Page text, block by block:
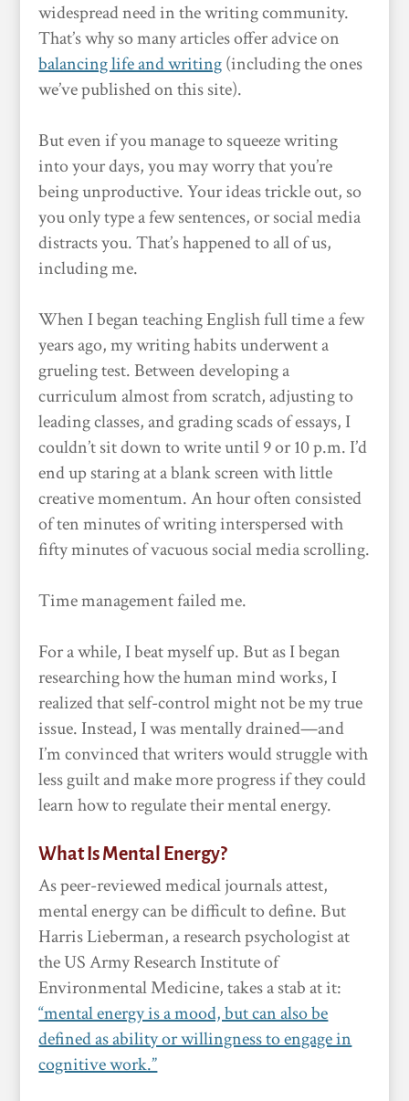
widespread need in the writing community.
That’s why so many articles offer advice on
balancing life and writing(including the ones
we’ve published on this site).
But even if you manage to squeeze writing
into your days, you may worry that you’re
being unproductive. Your ideas trickle out, so
you only type a few sentences, or social media
distracts you. That’s happened to all of us,
including me.
When I began teaching English full time a few
years ago, my writing habits underwent a
grueling test. Between developing a
curriculum almost from scratch, adjusting to
leading classes, and grading scads of essays, I
couldn’t sit down to write until 9 or 10 p.m. I’d
end up staring at a blank screen with little
creative momentum. An hour often consisted
of ten minutes of writing interspersed with
fifty minutes of vacuous social media scrolling.
Time management failed me.
For a while, I beat myself up. But as I began
researching how the human mind works, I
realized that self-control might not be my true
issue. Instead, I was mentally drained—and
I’m convinced that writers would struggle with
less guilt and make more progress if they could
learn how to regulate their mental energy.
What Is Mental Energy?
As peer-reviewed medical journals attest,
mental energy can be difficult to define. But
Harris Lieberman, a research psychologist at
the US Army Research Institute of
Environmental Medicine, takes a stab at it:
“mental energy is a mood, but can also be
defined as ability or willingness to engage in
cognitive work.”